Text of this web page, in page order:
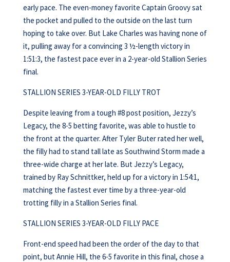
early pace. The even-money favorite Captain Groovy sat
the pocket and pulled to the outside on the last turn
hoping to take over. But Lake Charles was having none of
it, pulling away for a convincing 3 ½-length victory in
1:51:3, the fastest pace ever in a 2-year-old Stallion Series
final.
STALLION SERIES 3-YEAR-OLD FILLY TROT
Despite leaving from a tough #8 post position, Jezzy’s
Legacy, the 8-5 betting favorite, was able to hustle to
the front at the quarter. After Tyler Buter rated her well,
the filly had to stand tall late as Southwind Storm made a
three-wide charge at her late. But Jezzy’s Legacy,
trained by Ray Schnittker, held up for a victory in 1:54:1,
matching the fastest ever time by a three-year-old
trotting filly in a Stallion Series final.
STALLION SERIES 3-YEAR-OLD FILLY PACE
Front-end speed had been the order of the day to that
point, but Annie Hill, the 6-5 favorite in this final, chose a